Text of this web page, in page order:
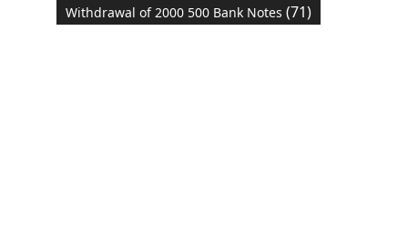
Withdrawal of 2000 500 Bank Notes (71)